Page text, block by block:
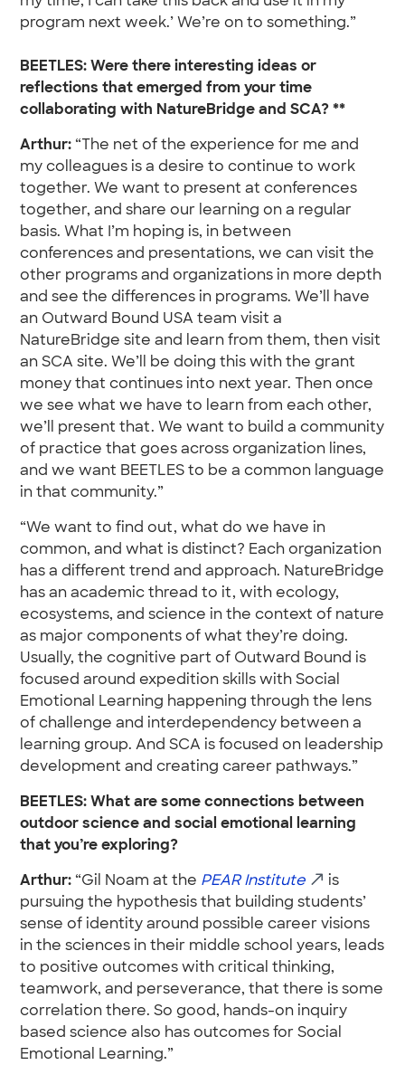
program next week.’ We’re on to something.”
BEETLES: Were there interesting ideas or
reflections that emerged from your time
collaborating with NatureBridge and SCA? **
Arthur:“The net of the experience for me and
my colleagues is a desire to continue to work
together. We want to present at conferences
together, and share our learning on a regular
basis. What I’m hoping is, in between
conferences and presentations, we can visit the
other programs and organizations in more depth
and see the differences in programs. We’ll have
an Outward Bound USA team visit a
NatureBridge site and learn from them, then visit
an SCA site. We’ll be doing this with the grant
money that continues into next year. Then once
we see what we have to learn from each other,
we’ll present that. We want to build a community
of practice that goes across organization lines,
and we want BEETLES to be a common language
in that community.”
“We want to find out, what do we have in
common, and what is distinct? Each organization
has a different trend and approach. NatureBridge
has an academic thread to it, with ecology,
ecosystems, and science in the context of nature
as major components of what they’re doing.
Usually, the cognitive part of Outward Bound is
focused around expedition skills with Social
Emotional Learning happening through the lens
of challenge and interdependency between a
learning group. And SCA is focused on leadership
development and creating career pathways.”
BEETLES: What are some connections between
outdoor science and social emotional learning
that you’re exploring?
Arthur:“Gil Noam at the PEAR Institute
is
pursuing the hypothesis that building students’
sense of identity around possible career visions
in the sciences in their middle school years, leads
to positive outcomes with critical thinking,
teamwork, and perseverance, that there is some
correlation there. So good, hands-on inquiry
based science also has outcomes for Social
Emotional Learning.”